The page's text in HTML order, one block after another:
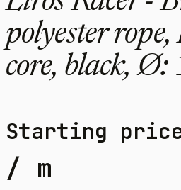
polyester
core, black, Ø:
Starting
/ m